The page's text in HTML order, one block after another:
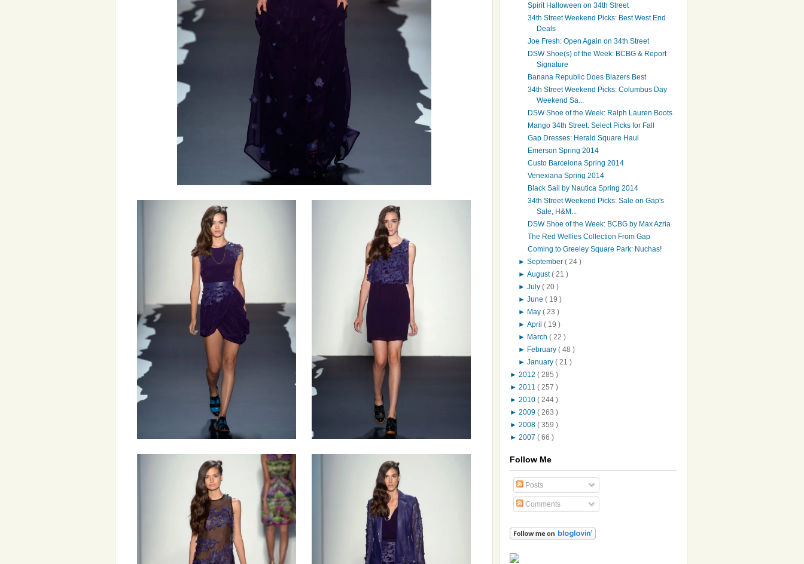
Spirit Halloween on 34th Street
34th Street Weekend Picks: Best West End
Deals
Joe Fresh: Open Again on 34th Street
DSW Shoe(s) of the Week: BCBG & Report
Signature
Banana Republic Does Blazers Best
34th Street Weekend Picks: Columbus Day
Weekend Sa...
DSW Shoe of the Week: Ralph Lauren Boots
Mango 34th Street: Select Picks for Fall
Gap Dresses: Herald Square Haul
Emerson Spring 2014
Custo Barcelona Spring 2014
Venexiana Spring 2014
Black Sail by Nautica Spring 2014
34th Street Weekend Picks: Sale on Gap's
Sale, H&M...
DSW Shoe of the Week: BCBG by Max Azria
The Red Wellies Collection From Gap
Coming to Greeley Square Park: Nuchas!
►September( 24 )
►August( 21 )
►July( 20 )
►June( 19 )
► May( 23 )
►April( 19 )
► March( 22 )
► February( 48 )
►January( 21 )
► 2012 ( 285 )
► 2011 ( 257 )
► 2010 ( 244 )
► 2009 ( 263 )
► 2008 ( 359 )
► 2007 ( 66 )
Follow Me
Posts
Comments